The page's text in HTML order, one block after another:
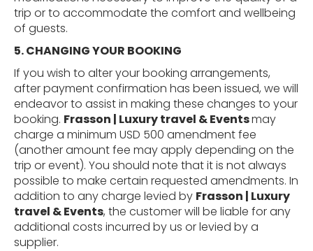
trip or to accommodate the comfort and wellbeing
of guests.
5. CHANGINGYOUR BOOKING
If you wish to alter your booking arrangements,
after payment confirmation has been issued, we will
endeavor to assist in making these changes to your
booking. Frasson | Luxury travel & Eventsmay
charge a minimum USD 500 amendment fee
(another amount fee may apply depending on the
trip or event). You should note that it is not always
possible to make certain requested amendments. In
addition to any charge levied by Frasson | Luxury
travel & Events, the customer will be liable for any
additional costs incurred by us or levied by a
supplier.